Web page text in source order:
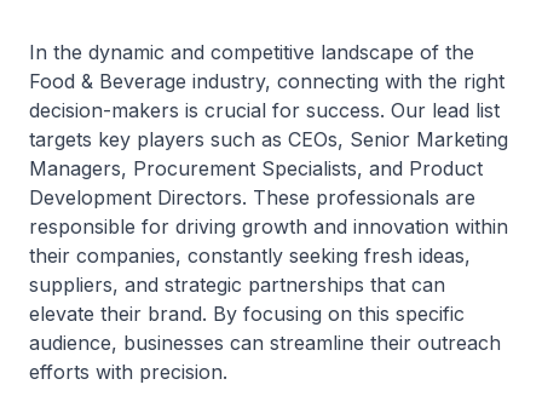
In the dynamic and competitive landscape of the
Food & Beverage industry, connecting with the right
decision-makers is crucial for success. Our lead list
targets key players such as CEOs, Senior Marketing
Managers, Procurement Specialists, and Product
Development Directors. These professionals are
responsible for driving growth and innovation within
their companies, constantly seeking fresh ideas,
suppliers, and strategic partnerships that can
elevate their brand. By focusing on this specific
audience, businesses can streamline their outreach
efforts with precision.